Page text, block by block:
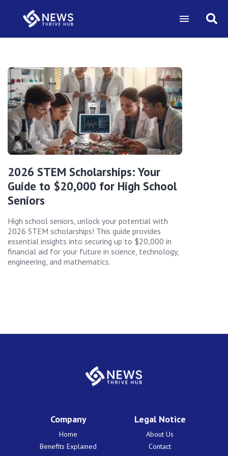
2026 STEM Scholarships: Your
Guide to $20,000 for High School
Seniors
High school seniors, unlock your potential with
2026 STEM scholarships! This guide provides
essential insights into securing up to $20,000 in
financial aid for your future in science, technology,
engineering, and mathematics.
Company
Home
Benefits Explained
Legal Notice
About Us
Contact